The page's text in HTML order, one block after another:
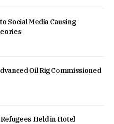
to Social Media Causing
Oil Rig Commissioned
Held in Hotel